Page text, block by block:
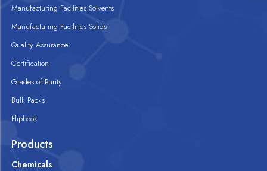
Manufacturing Facilities Solvents
Manufacturing Facilities Solids
Quality Assurance
Certification
Grades of Purity
Bulk Packs
Flipbook
Products
Chemicals